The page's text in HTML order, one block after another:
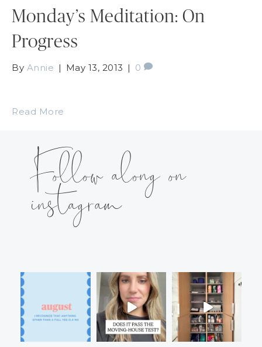
Monday’s Meditation: On
Progress
By Annie | May 13, 2013 | 0
Read More
Follow along on
instagram